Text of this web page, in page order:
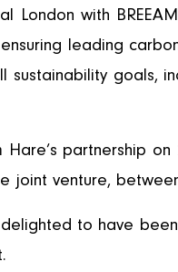
with BREEAM
leading
goals,
partnership on
venture,
to have